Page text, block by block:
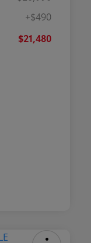
+$490
$21,480